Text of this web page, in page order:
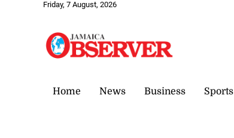
Friday, 7 August, 2026
Home News Business Sports